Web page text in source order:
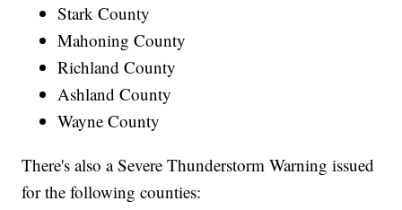
Stark County
Mahoning County
Richland County
Ashland County
Wayne County
There's also a Severe Thunderstorm Warning issued
for the following counties: